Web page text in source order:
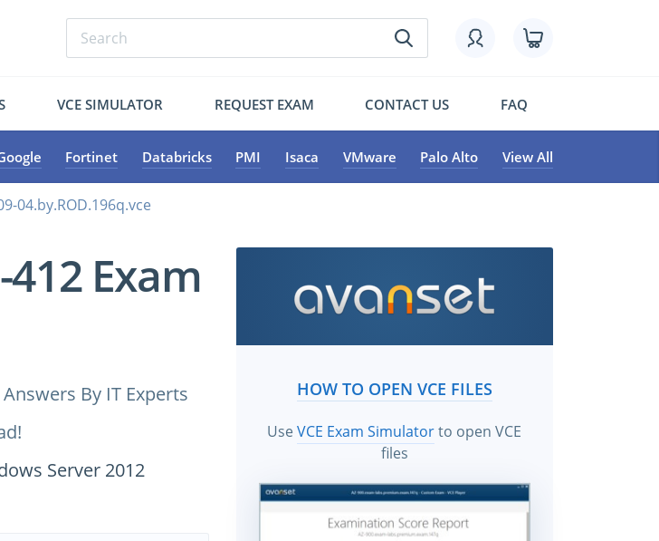
VCE SIMULATOR REQUEST EXAM CONTACT US FAQ
Fortinet Databricks PMI Isaca VMware Palo Alto View All
04.by.ROD.196q.vce
Exam
By IT Experts
Server 2012
HOW TO OPEN VCE FILES
UseVCE Exam Simulatorto open VCE
files